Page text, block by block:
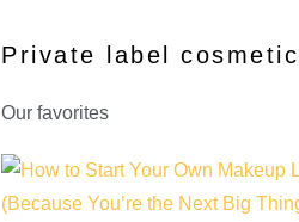
Private label
Our favorites